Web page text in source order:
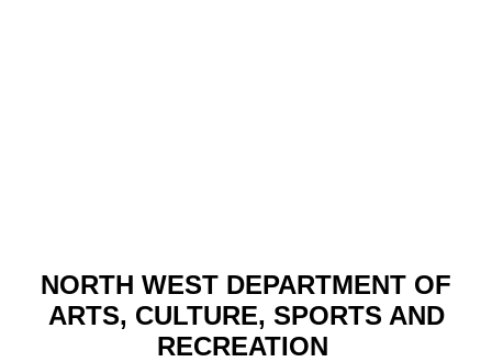
NORTH WEST DEPARTMENT OF
ARTS, CULTURE, SPORTS AND
RECREATION